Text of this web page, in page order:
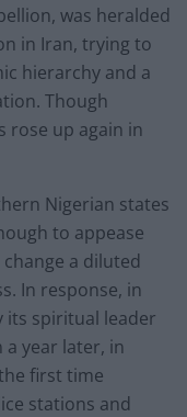
was heralded
in Iran, trying to
hierarchy and a
Though
rose up again in
Nigerian states
to appease
a diluted
In response, in
its spiritual leader
a year later, in
first time
stations and